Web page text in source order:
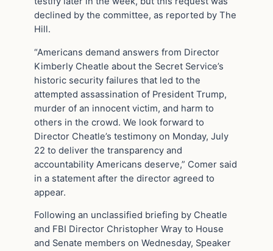
declined by the committee, as reported by The
Hill.
“Americans demand answers from Director
Kimberly Cheatle about the Secret Service’s
historic security failures that led to the
attempted assassination of President Trump,
murder of an innocent victim, and harm to
others in the crowd. We look forward to
Director Cheatle’s testimony on Monday, July
22 to deliver the transparency and
accountability Americans deserve,” Comer said
in a statement after the director agreed to
appear.
Following an unclassified briefing by Cheatle
and FBI Director Christopher Wray to House
and Senate members on Wednesday, Speaker